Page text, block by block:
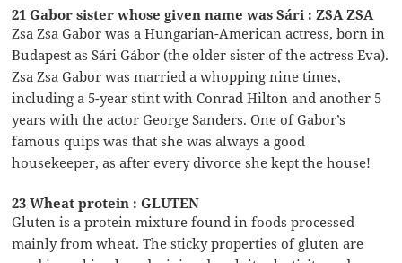
21 Gabor sister whose given name was Sári : ZSA ZSA
Zsa Zsa Gabor was a Hungarian-American actress, born in
Budapest as Sári Gábor (the older sister of the actress Eva).
Zsa Zsa Gabor was married a whopping nine times,
including a 5-year stint with Conrad Hilton and another 5
years with the actor George Sanders. One of Gabor’s
famous quips was that she was always a good
housekeeper, as after every divorce she kept the house!
23 Wheat protein : GLUTEN
Gluten is a protein mixture found in foods processed
mainly from wheat. The sticky properties of gluten are